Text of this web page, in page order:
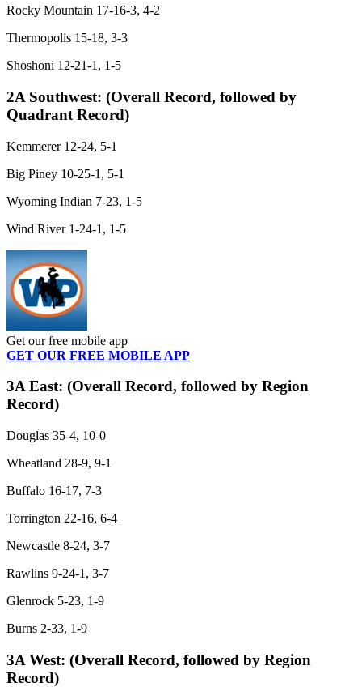
Rocky Mountain 17-16-3, 4-2
Thermopolis 15-18, 3-3
Shoshoni 12-21-1, 1-5
2A Southwest: (Overall Record, followed by
Quadrant Record)
Kemmerer 12-24, 5-1
Big Piney 10-25-1, 5-1
Wyoming Indian 7-23, 1-5
Wind River 1-24-1, 1-5
Get our free mobile app
GET OUR FREE MOBILE APP
3A East: (Overall Record, followed by Region
Record)
Douglas 35-4, 10-0
Wheatland 28-9, 9-1
Buffalo 16-17, 7-3
Torrington 22-16, 6-4
Newcastle 8-24, 3-7
Rawlins 9-24-1, 3-7
Glenrock 5-23, 1-9
Burns 2-33, 1-9
3A West: (Overall Record, followed by Region
Record)